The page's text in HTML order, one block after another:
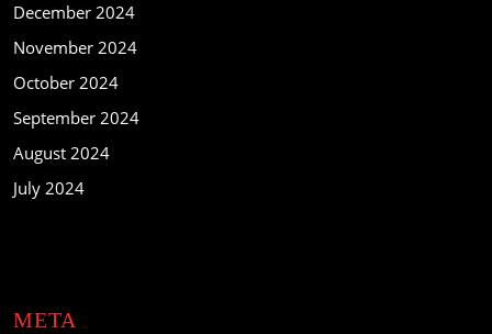
December 2024
November 2024
October 2024
September 2024
August 2024
July 2024
META